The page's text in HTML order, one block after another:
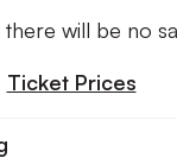
there will be no
Ticket Prices